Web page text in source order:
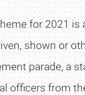
for 2021
shown or
parade, a
officers from